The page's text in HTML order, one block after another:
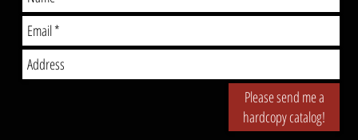
Please send me a
hardcopy catalog!